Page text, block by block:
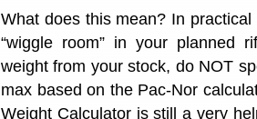
What does this mean? In
“wiggle room” in your planned
weight from your stock, do NOT
max based on the Pac-Nor
Weight Calculator is still a very